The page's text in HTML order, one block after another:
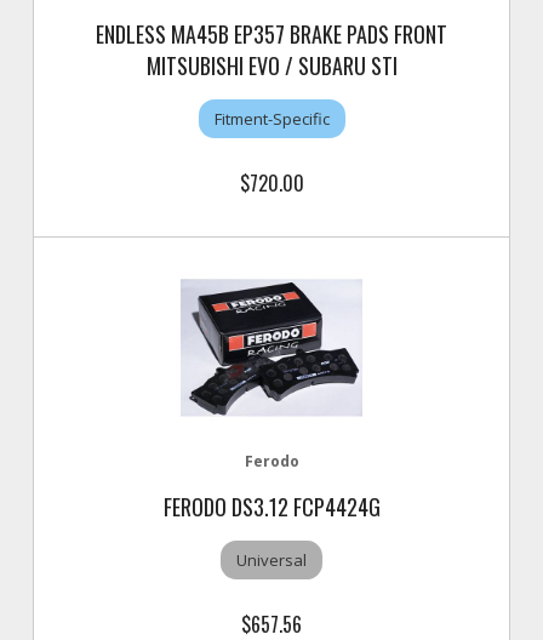
ENDLESS MA45B EP357 BRAKE PADS FRONT
MITSUBISHI EVO / SUBARU STI
Fitment-Specific
$720.00
Ferodo
FERODO DS3.12 FCP4424G
Universal
$657.56